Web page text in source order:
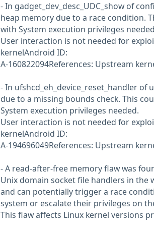
- In gadget_dev_desc_UDC_show of
heap memory due to a race condition.
with System execution privileges
User interaction is not needed for
kernelAndroid ID:
A-160822094References: Upstream
- In ufshcd_eh_device_reset_handler
due to a missing bounds check. This
System execution privileges needed.
User interaction is not needed for
kernelAndroid ID:
A-194696049References: Upstream
- A read-after-free memory flaw was
Unix domain socket file handlers in the
and can potentially trigger a race
system or escalate their privileges on
This flaw affects Linux kernel versions